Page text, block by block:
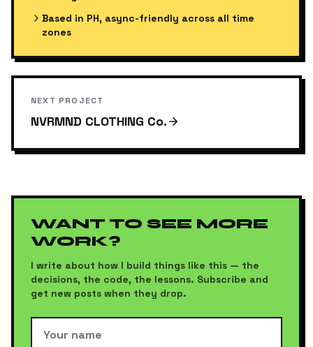
Based in PH, async-friendly across all time
zones
NEXT PROJECT
NVRMND CLOTHING Co.
WANT TO SEE MORE
WORK?
I write about how I build things like this — the
decisions, the code, the lessons. Subscribe and
get new posts when they drop.